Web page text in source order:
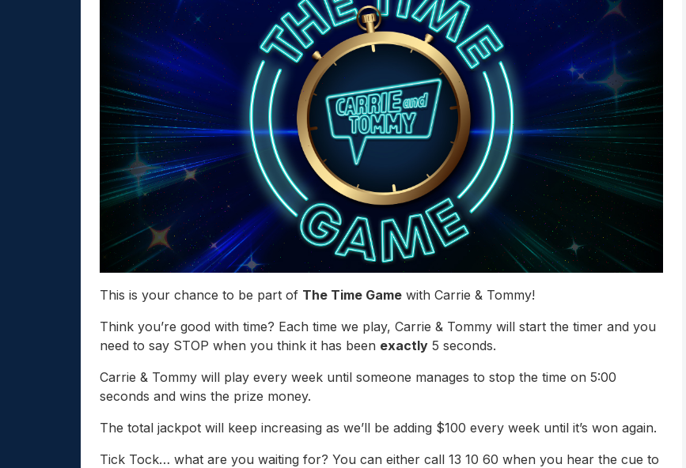
This is your chance to be part of The Time Game with Carrie & Tommy!
Think you’re good with time? Each time we play, Carrie & Tommy will start the timer and you
need to say STOP when you think it has been exactly 5 seconds.
Carrie & Tommy will play every week until someone manages to stop the time on 5:00
seconds and wins the prize money.
The total jackpot will keep increasing as we’ll be adding $100 every week until it’s won again.
Tick Tock… what are you waiting for? You can either call 13 10 60 when you hear the cue to